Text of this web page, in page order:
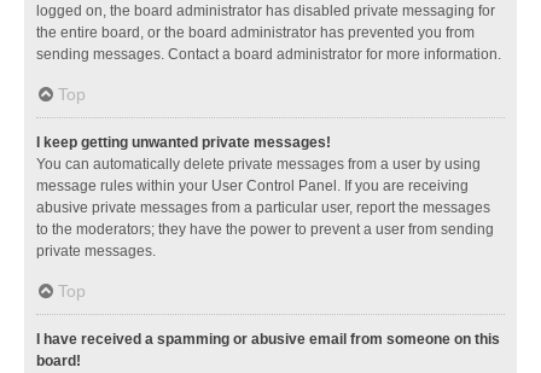
logged on, the board administrator has disabled private messaging for
the entire board, or the board administrator has prevented you from
sending messages. Contact a board administrator for more information.
Top
I keep getting unwanted private messages!
You can automatically delete private messages from a user by using
message rules within your User Control Panel. If you are receiving
abusive private messages from a particular user, report the messages
to the moderators; they have the power to prevent a user from sending
private messages.
Top
I have received a spamming or abusive email from someone on this
board!